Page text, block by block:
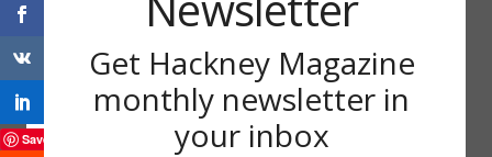
Get Hackney Magazine monthly
newsletter in your inbox
Save
Get Hackney Magazine
monthly newsletter in
your inbox